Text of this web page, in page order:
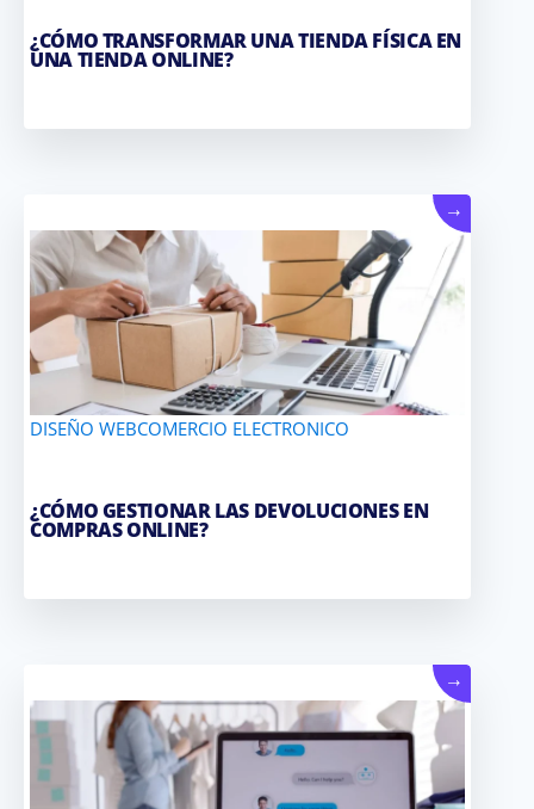
¿CÓMO TRANSFORMAR UNA TIENDA FÍSICA EN
UNA TIENDA ONLINE?
DISEÑO WEBCOMERCIO ELECTRONICO
¿CÓMO GESTIONAR LAS DEVOLUCIONES EN
COMPRAS ONLINE?
→
→